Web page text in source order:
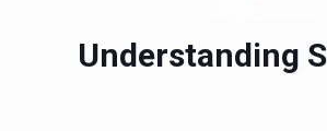
Understanding